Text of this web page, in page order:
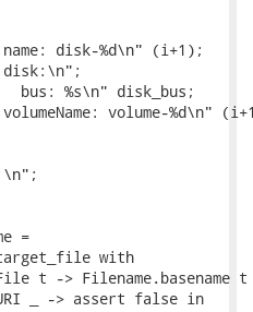
disk-%d\n" (i+1);
%s\n" disk_bus;
volume-%d\n"
=
with
-> Filename.basename t
_ -> assert false in